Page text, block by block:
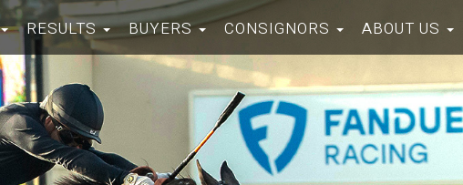
RESULTS BUYERS CONSIGNORS ABOUT US